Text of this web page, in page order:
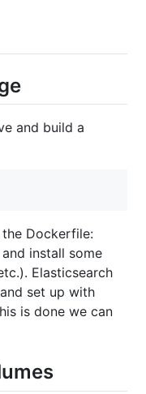
and build a
Dockerfile:
install some
Elasticsearch
set up with
is done we can